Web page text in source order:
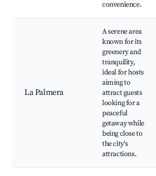
convenience.
La Palmera
A serene area
known for its
greenery and
tranquility,
ideal for hosts
aiming to
attract guests
looking for a
peaceful
getaway while
being close to
the city's
attractions.